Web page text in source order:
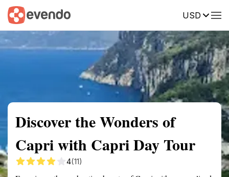
USD
Summary Map Reviews
Discover the Wonders of
Capri with Capri Day Tour
4(11)